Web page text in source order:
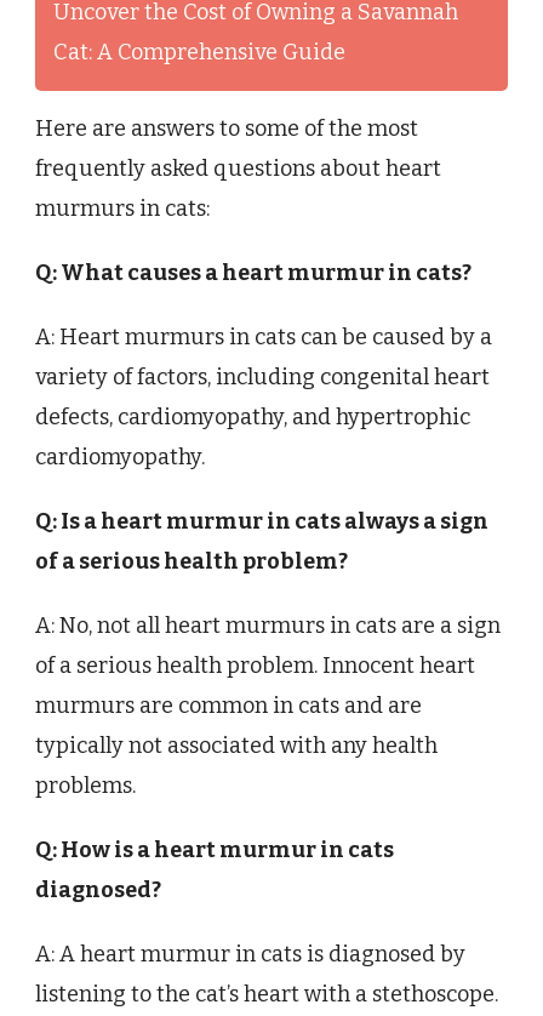
Uncover the Cost of Owning a Savannah
Cat: A Comprehensive Guide
Here are answers to some of the most
frequently asked questions about heart
murmurs in cats:
Q: What causes a heart murmur in cats?
A: Heart murmurs in cats can be caused by a
variety of factors, including congenital heart
defects, cardiomyopathy, and hypertrophic
cardiomyopathy.
Q: Is a heart murmur in cats always a sign
of a serious health problem?
A: No, not all heart murmurs in cats are a sign
of a serious health problem. Innocent heart
murmurs are common in cats and are
typically not associated with any health
problems.
Q: How is a heart murmur in cats
diagnosed?
A: A heart murmur in cats is diagnosed by
listening to the cat’s heart with a stethoscope.